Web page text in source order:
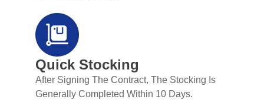
Quick Stocking
After Signing The Contract, The Stocking Is
Generally Completed Within 10 Days.